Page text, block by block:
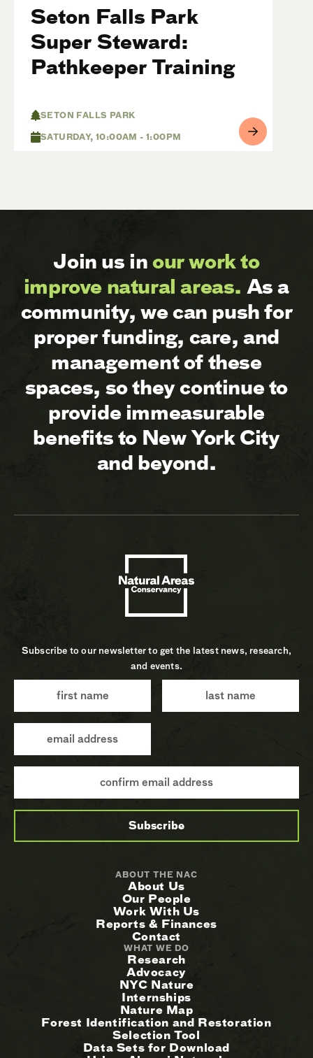
Seton Falls Park
Super Steward:
Pathkeeper Training
SETON FALLS PARK
SATURDAY, 10:00AM - 1:00PM
Join us inour work to
improve natural areas. As a
community, we can push for
proper funding, care, and
management of these
spaces, so they continue to
provide immeasurable
benefits to New York City
and beyond.
Subscribe to our newsletter to get the latest news, research,
and events.
ABOUT THE NAC
About Us
Our People
Work With Us
Reports & Finances
Contact
WHAT WE DO
Research
Advocacy
NYC Nature
Internships
Nature Map
Forest Identification and Restoration
Selection Tool
Data Sets for Download